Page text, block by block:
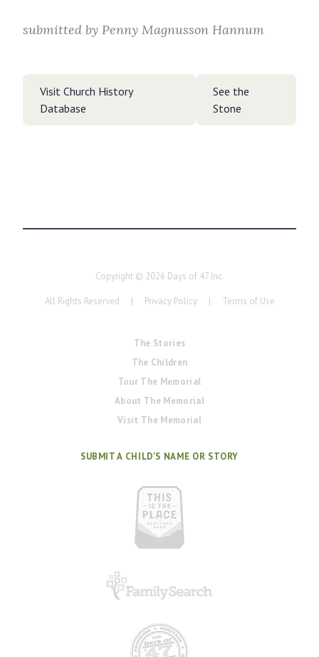
submitted by Penny Magnusson Hannum
Visit Church History
Database
See the
Stone
Copyright © 2026 Days of 47 Inc.
All Rights Reserved | Privacy Policy | Terms of Use
The Stories
The Children
Tour The Memorial
About The Memorial
Visit The Memorial
SUBMIT A CHILD'S NAME OR STORY